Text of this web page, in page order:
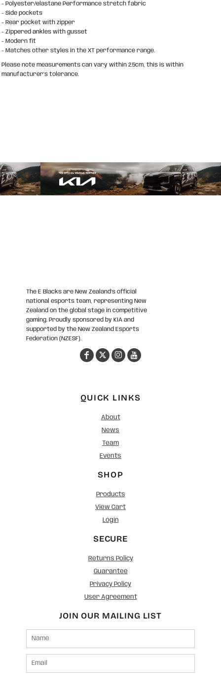
- Polyester/elastane Performance stretch fabric
- Side pockets
- Rear pocket with zipper
- Zippered ankles with gusset
- Modern fit
- Matches other styles in the XT performance range.
Please note measurements can vary within 2.5cm, this is within
manufacturer's tolerance.
The E Blacks are New Zealand’s official
national esports team, representing New
Zealand on the global stage in competitive
gaming. Proudly sponsored by KIA and
supported by the New Zealand Esports
Federation (NZESF).
QUICK LINKS
About
News
Team
Events
SHOP
Products
View Cart
Login
SECURE
Returns Policy
Guarantee
Privacy Policy
User Agreement
JOIN OUR MAILING LIST